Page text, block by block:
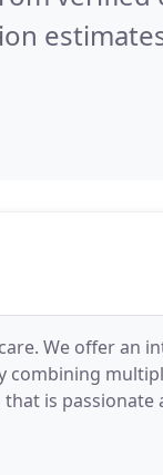
We offer an
combining
is